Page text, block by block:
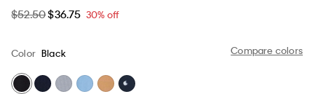
$52.50$36.75 30% off
Compare colors
Color Black